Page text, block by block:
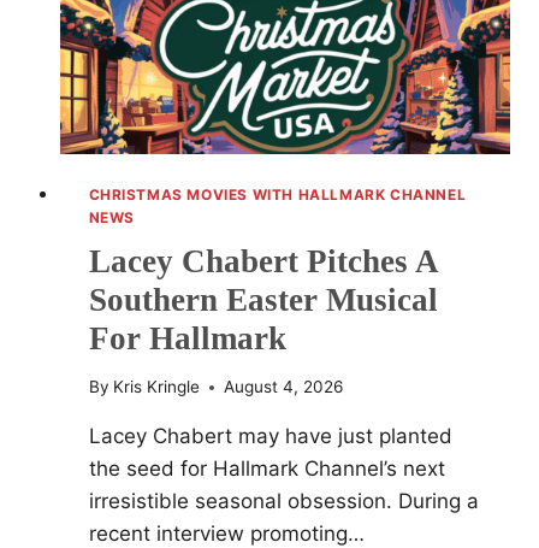
CHRISTMAS MOVIES WITH HALLMARK CHANNEL
NEWS
Lacey Chabert Pitches A
Southern Easter Musical
For Hallmark
By Kris Kringle August 4, 2026
Lacey Chabert may have just planted
the seed for Hallmark Channel’s next
irresistible seasonal obsession. During a
recent interview promoting…